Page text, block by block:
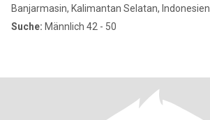
Banjarmasin, Kalimantan Selatan, Indonesien
Suche: Männlich 42 - 50